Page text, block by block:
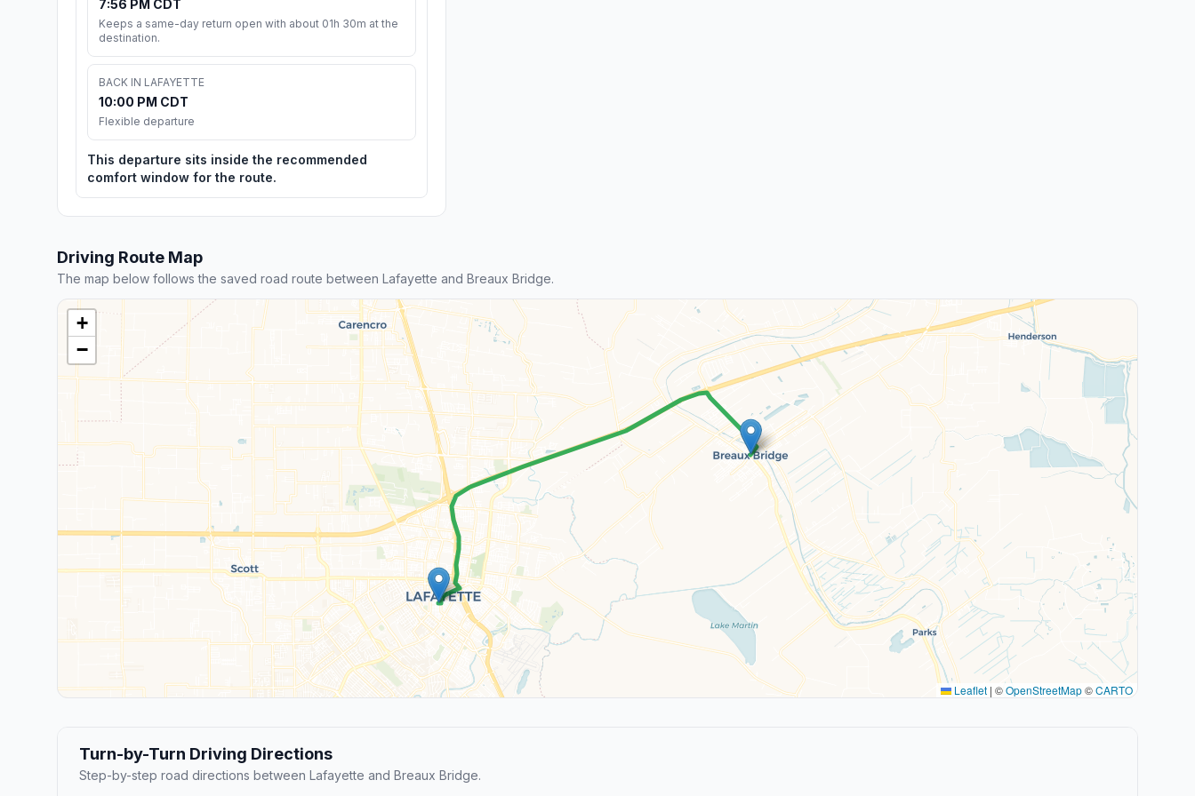
7:56 PM CDT
Keeps a same-day return open with about 01h 30m at the
destination.
BACK IN LAFAYETTE
10:00 PM CDT
Flexible departure
This departure sits inside the recommended
comfort window for the route.
Driving Route Map
The map below follows the saved road route between Lafayette and Breaux Bridge.
+
−
Leaflet | ©OpenStreetMap©CARTO
Turn-by-Turn Driving Directions
Step-by-step road directions between Lafayette and Breaux Bridge.